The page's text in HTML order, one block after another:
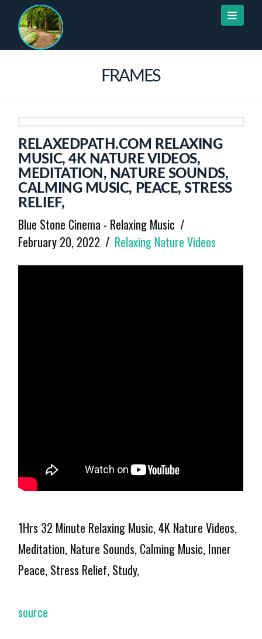
FRAMES
RELAXEDPATH.COM RELAXING
MUSIC, 4K NATURE VIDEOS,
MEDITATION, NATURE SOUNDS,
CALMING MUSIC, PEACE, STRESS
RELIEF,
Blue Stone Cinema - Relaxing Music
February 20, 2022
Relaxing Nature Videos
1Hrs 32 Minute Relaxing Music, 4K Nature Videos,
Meditation, Nature Sounds, Calming Music, Inner
Peace, Stress Relief, Study,
source